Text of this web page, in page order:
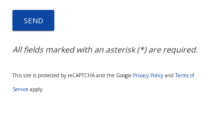
All fields marked with an asterisk (*) are required.
This site is protected by reCAPTCHA and the Google Privacy Policy and Terms of
Service apply.